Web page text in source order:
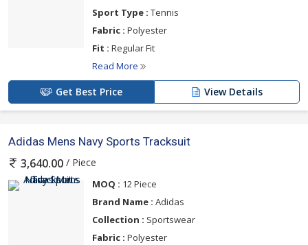
Sport Type : Tennis
Fabric : Polyester
Fit : Regular Fit
Read More
Get Best Price View Details
Adidas Mens Navy Sports Tracksuit
3,640.00 / Piece
MOQ : 12 Piece
Brand Name : Adidas
Collection : Sportswear
Fabric : Polyester